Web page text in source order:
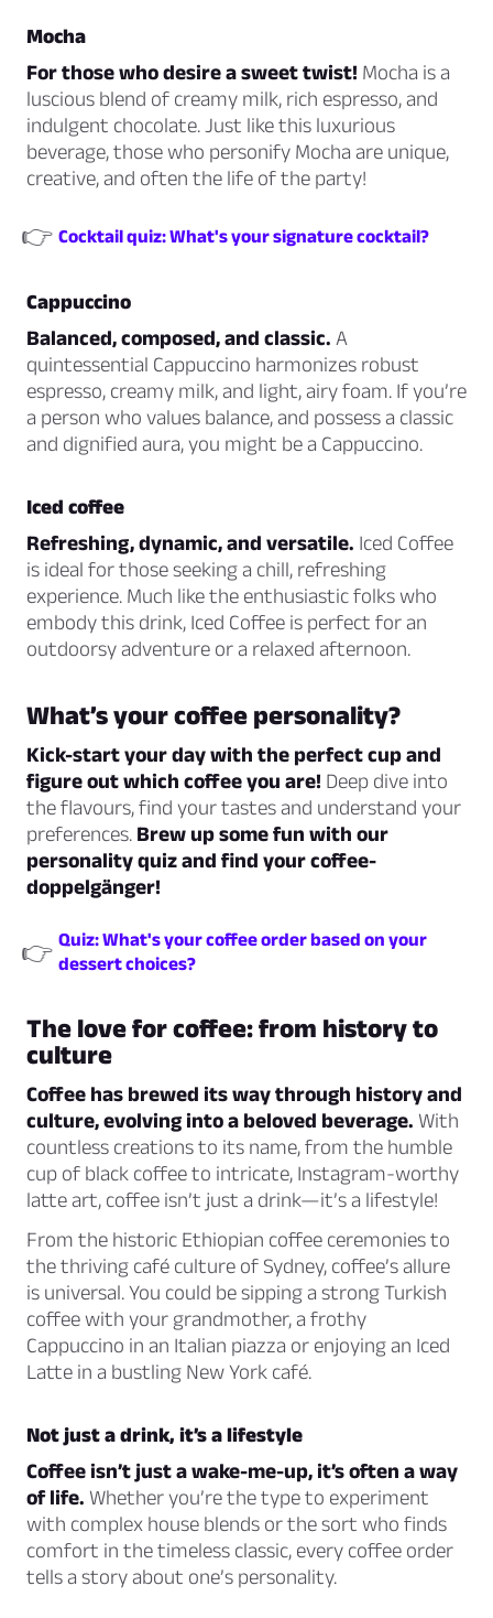
Mocha
For those who desire a sweet twist! Mocha is a
luscious blend of creamy milk, rich espresso, and
indulgent chocolate. Just like this luxurious
beverage, those who personify Mocha are unique,
creative, and often the life of the party!
👉 Cocktail quiz: What's your signature cocktail?
Cappuccino
Balanced, composed, and classic. A
quintessential Cappuccino harmonizes robust
espresso, creamy milk, and light, airy foam. If you’re
a person who values balance, and possess a classic
and dignified aura, you might be a Cappuccino.
Iced coffee
Refreshing, dynamic, and versatile. Iced Coffee
is ideal for those seeking a chill, refreshing
experience. Much like the enthusiastic folks who
embody this drink, Iced Coffee is perfect for an
outdoorsy adventure or a relaxed afternoon.
What’s your coffee personality?
Kick-start your day with the perfect cup and
figure out which coffee you are! Deep dive into
the flavours, find your tastes and understand your
preferences. Brew up some fun with our
personality quiz and find your coffee-
doppelgänger!
👉 Quiz: What's your coffee order based on your
dessert choices?
The love for coffee: from history to
culture
Coffee has brewed its way through history and
culture, evolving into a beloved beverage. With
countless creations to its name, from the humble
cup of black coffee to intricate, Instagram-worthy
latte art, coffee isn’t just a drink—it’s a lifestyle!
From the historic Ethiopian coffee ceremonies to
the thriving café culture of Sydney, coffee’s allure
is universal. You could be sipping a strong Turkish
coffee with your grandmother, a frothy
Cappuccino in an Italian piazza or enjoying an Iced
Latte in a bustling New York café.
Not just a drink, it’s a lifestyle
Coffee isn’t just a wake-me-up, it’s often a way
of life. Whether you’re the type to experiment
with complex house blends or the sort who finds
comfort in the timeless classic, every coffee order
tells a story about one’s personality.